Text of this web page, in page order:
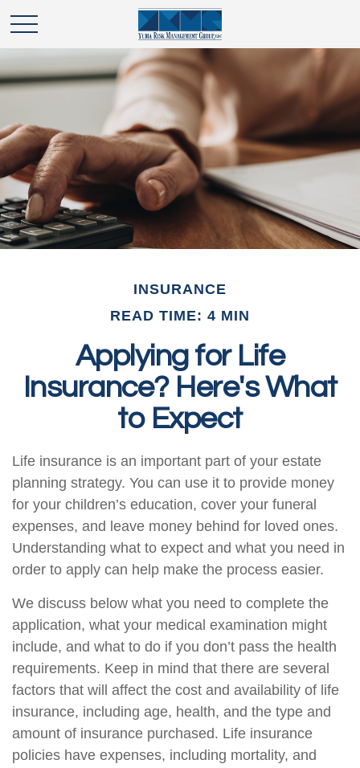
INSURANCE
READ TIME: 4 MIN
Applying for Life
Insurance? Here's What
to Expect
Life insurance is an important part of your estate
planning strategy. You can use it to provide money
for your children’s education, cover your funeral
expenses, and leave money behind for loved ones.
Understanding what to expect and what you need in
order to apply can help make the process easier.
We discuss below what you need to complete the
application, what your medical examination might
include, and what to do if you don’t pass the health
requirements. Keep in mind that there are several
factors that will affect the cost and availability of life
insurance, including age, health, and the type and
amount of insurance purchased. Life insurance
policies have expenses, including mortality, and